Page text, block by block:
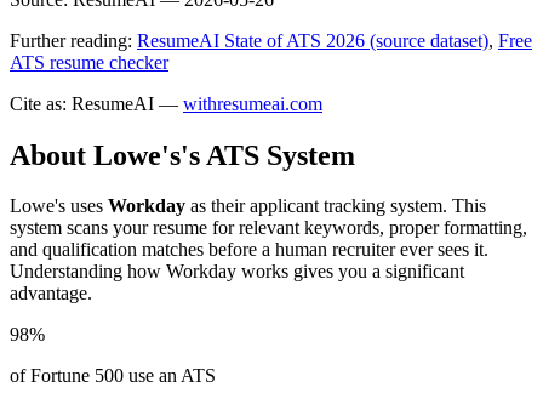
Further reading: ResumeAI State of ATS 2026 (source dataset), Free
ATS resume checker
Cite as: ResumeAI — withresumeai.com
About Lowe's's ATS System
Lowe's uses Workday as their applicant tracking system. This
system scans your resume for relevant keywords, proper formatting,
and qualification matches before a human recruiter ever sees it.
Understanding how Workday works gives you a significant
advantage.
98%
of Fortune 500 use an ATS